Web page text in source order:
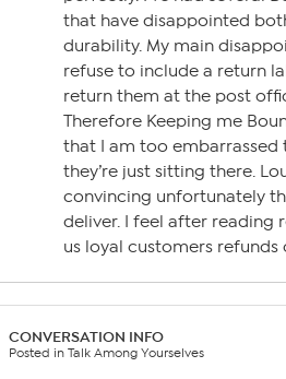
that have disappointed
durability. My main
refuse to include a return
return them at the post
Therefore Keeping me
that I am too embarrassed
they’re just sitting there.
convincing unfortunately
deliver. I feel after reading
us loyal customers refunds
CONVERSATION INFO
Posted in Talk Among Yourselves